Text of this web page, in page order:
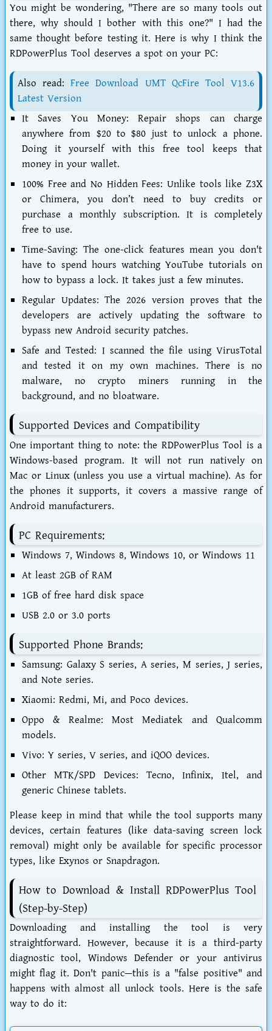
You might be wondering, "There are so many tools out
there, why should I bother with this one?" I had the
same thought before testing it. Here is why I think the
RDPowerPlus Tool deserves a spot on your PC:
Also read:Free Download UMT QcFire Tool V13.6
Latest Version
It Saves You Money: Repair shops can charge
anywhere from $20 to $80 just to unlock a phone.
Doing it yourself with this free tool keeps that
money in your wallet.
100% Free and No Hidden Fees: Unlike tools like Z3X
or Chimera, you don’t need to buy credits or
purchase a monthly subscription. It is completely
free to use.
Time-Saving: The one-click features mean you don't
have to spend hours watching YouTube tutorials on
how to bypass a lock. It takes just a few minutes.
Regular Updates: The 2026 version proves that the
developers are actively updating the software to
bypass new Android security patches.
Safe and Tested: I scanned the file using VirusTotal
and tested it on my own machines. There is no
malware, no crypto miners running in the
background, and no bloatware.
Supported Devices and Compatibility
One important thing to note: the RDPowerPlus Tool is a
Windows-based program. It will not run natively on
Mac or Linux (unless you use a virtual machine). As for
the phones it supports, it covers a massive range of
Android manufacturers.
PC Requirements:
Windows 7, Windows 8, Windows 10, or Windows 11
At least 2GB of RAM
1GB of free hard disk space
USB 2.0 or 3.0 ports
Supported Phone Brands:
Samsung: Galaxy S series, A series, M series, J series,
and Note series.
Xiaomi: Redmi, Mi, and Poco devices.
Oppo & Realme: Most Mediatek and Qualcomm
models.
Vivo: Y series, V series, and iQOO devices.
Other MTK/SPD Devices: Tecno, Infinix, Itel, and
generic Chinese tablets.
Please keep in mind that while the tool supports many
devices, certain features (like data-saving screen lock
removal) might only be available for specific processor
types, like Exynos or Snapdragon.
How to Download & Install RDPowerPlus Tool
(Step-by-Step)
Downloading and installing the tool is very
straightforward. However, because it is a third-party
diagnostic tool, Windows Defender or your antivirus
might flag it. Don't panic—this is a "false positive" and
happens with almost all unlock tools. Here is the safe
way to do it: